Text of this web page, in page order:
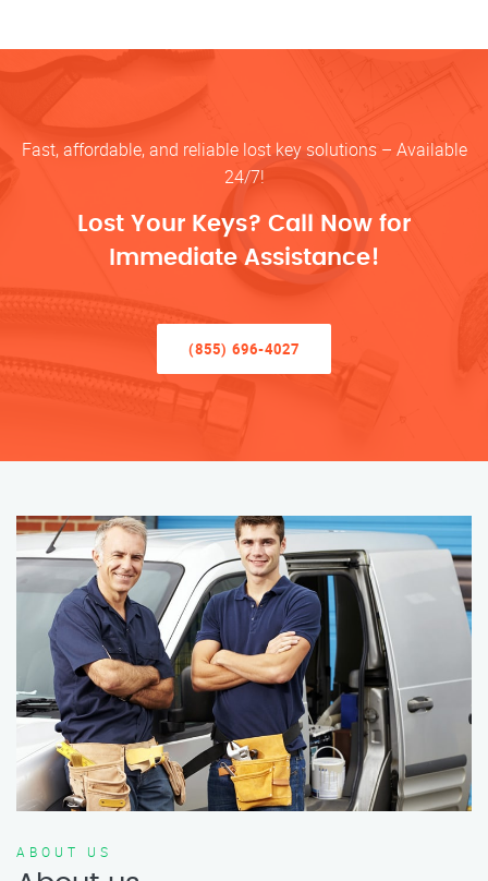
Fast, affordable, and reliable lost key solutions – Available
24/7!
Lost Your Keys? Call Now for
Immediate Assistance!
(855) 696-4027
ABOUT US